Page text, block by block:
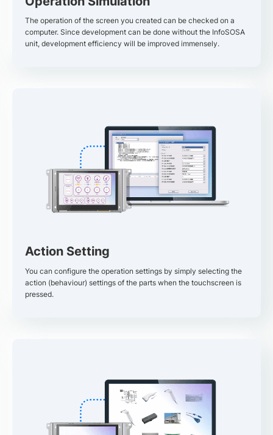
The operation of the screen you created can be checked on a
computer. Since development can be done without the InfoSOSA
unit, development efficiency will be improved immensely.
Action Setting
You can configure the operation settings by simply selecting the
action (behaviour) settings of the parts when the touchscreen is
pressed.